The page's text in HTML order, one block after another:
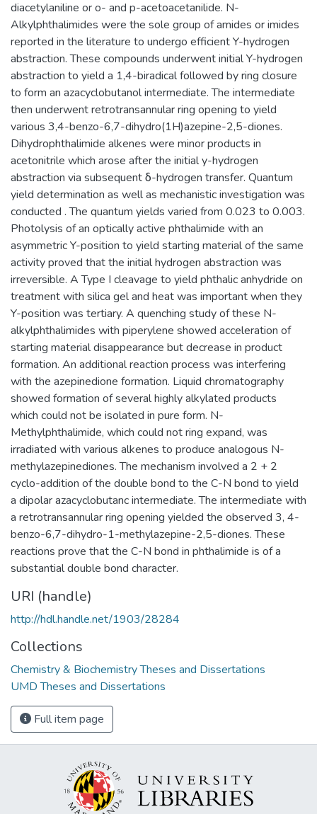
diacetylaniline or o- and p-acetoacetanilide. N-
Alkylphthalimides were the sole group of amides or imides
reported in the literature to undergo efficient Y-hydrogen
abstraction. These compounds underwent initial Y-hydrogen
abstraction to yield a 1,4-biradical followed by ring closure
to form an azacyclobutanol intermediate. The intermediate
then underwent retrotransannular ring opening to yield
various 3,4-benzo-6,7-dihydro(1H)azepine-2,5-diones.
Dihydrophthalimide alkenes were minor products in
acetonitrile which arose after the initial y-hydrogen
abstraction via subsequent δ-hydrogen transfer. Quantum
yield determination as well as mechanistic investigation was
conducted . The quantum yields varied from 0.023 to 0.003.
Photolysis of an optically active phthalimide with an
asymmetric Y-position to yield starting material of the same
activity proved that the initial hydrogen abstraction was
irreversible. A Type I cleavage to yield phthalic anhydride on
treatment with silica gel and heat was important when they
Y-position was tertiary. A quenching study of these N-
alkylphthalimides with piperylene showed acceleration of
starting material disappearance but decrease in product
formation. An additional reaction process was interfering
with the azepinedione formation. Liquid chromatography
showed formation of several highly alkylated products
which could not be isolated in pure form. N-
Methylphthalimide, which could not ring expand, was
irradiated with various alkenes to produce analogous N-
methylazepinediones. The mechanism involved a 2 + 2
cyclo-addition of the double bond to the C-N bond to yield
a dipolar azacyclobutanc intermediate. The intermediate with
a retrotransannular ring opening yielded the observed 3, 4-
benzo-6,7-dihydro-1-methylazepine-2,5-diones. These
reactions prove that the C-N bond in phthalimide is of a
substantial double bond character.
URI (handle)
http://hdl.handle.net/1903/28284
Collections
Chemistry & Biochemistry Theses and Dissertations
UMD Theses and Dissertations
Full item page